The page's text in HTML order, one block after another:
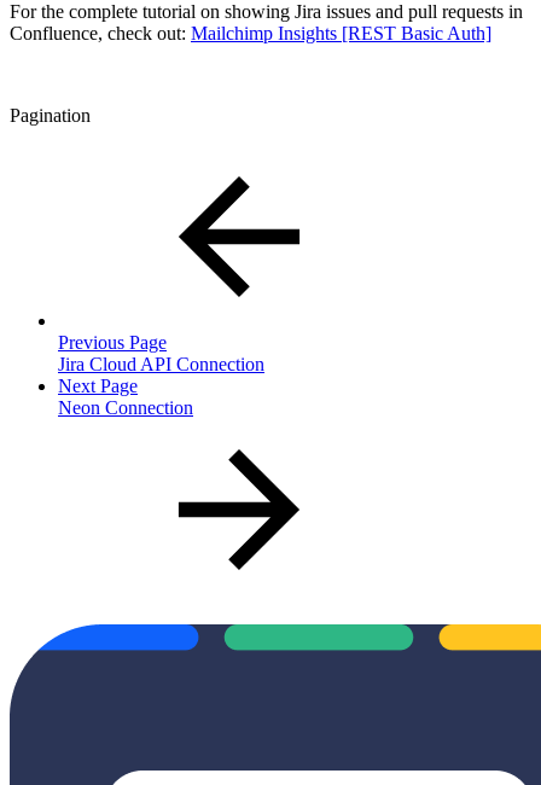
For the complete tutorial on showing Jira issues and pull requests in
Confluence, check out: Mailchimp Insights [REST Basic Auth]
Pagination
Previous Page
Jira Cloud API Connection
Next Page
Neon Connection